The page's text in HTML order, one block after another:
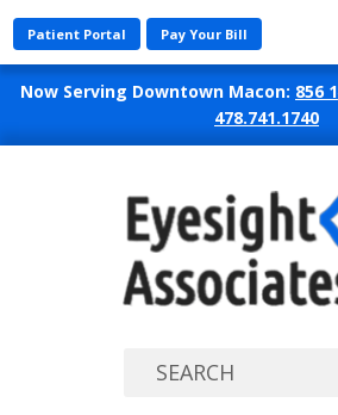
Now Serving Downtown Macon: 856 1
478.741.1740
Patient Portal Pay Your Bill